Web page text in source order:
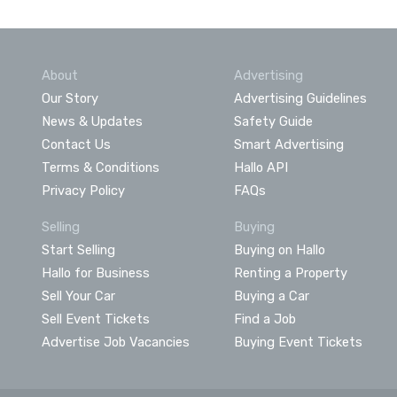
About
Our Story
News & Updates
Contact Us
Terms & Conditions
Privacy Policy
Advertising
Advertising Guidelines
Safety Guide
Smart Advertising
Hallo API
FAQs
Selling
Start Selling
Hallo for Business
Sell Your Car
Sell Event Tickets
Advertise Job Vacancies
Buying
Buying on Hallo
Renting a Property
Buying a Car
Find a Job
Buying Event Tickets